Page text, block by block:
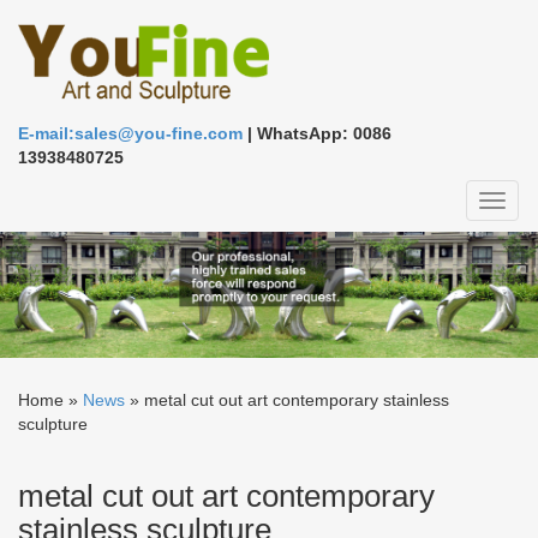
E-mail:sales@you-fine.com | WhatsApp: 0086
13938480725
Home » News » metal cut out art contemporary stainless
sculpture
metal cut out art contemporary
stainless sculpture